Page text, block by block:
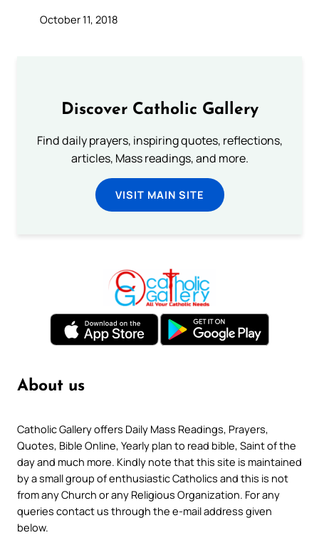
October 11, 2018
Discover Catholic Gallery
Find daily prayers, inspiring quotes, reflections,
articles, Mass readings, and more.
VISIT MAIN SITE
About us
Catholic Gallery offers Daily Mass Readings, Prayers,
Quotes, Bible Online, Yearly plan to read bible, Saint of the
day and much more. Kindly note that this site is maintained
by a small group of enthusiastic Catholics and this is not
from any Church or any Religious Organization. For any
queries contact us through the e-mail address given
below.